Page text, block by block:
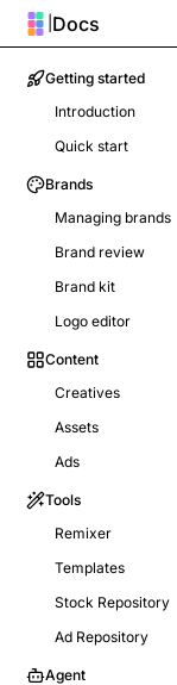
Docs
Getting started
Introduction
Quick start
Brands
Managing brands
Brand review
Brand kit
Logo editor
Content
Creatives
Assets
Ads
Tools
Remixer
Templates
Stock Repository
Ad Repository
Agent